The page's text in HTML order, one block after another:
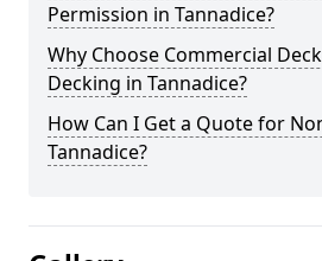
Permission in Tannadice?
Why Choose Commercial
Decking in Tannadice?
How Can I Get a Quote for
Tannadice?